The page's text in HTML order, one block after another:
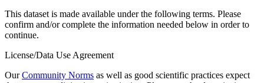
This dataset is made available under the following terms. Please
confirm and/or complete the information needed below in order to
continue.
License/Data Use Agreement
OurCommunity Norms as well as good scientific practices expect